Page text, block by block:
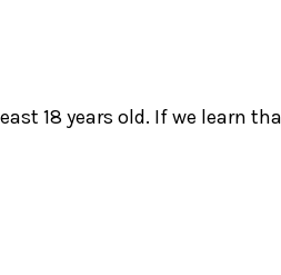
18 years old. If we learn